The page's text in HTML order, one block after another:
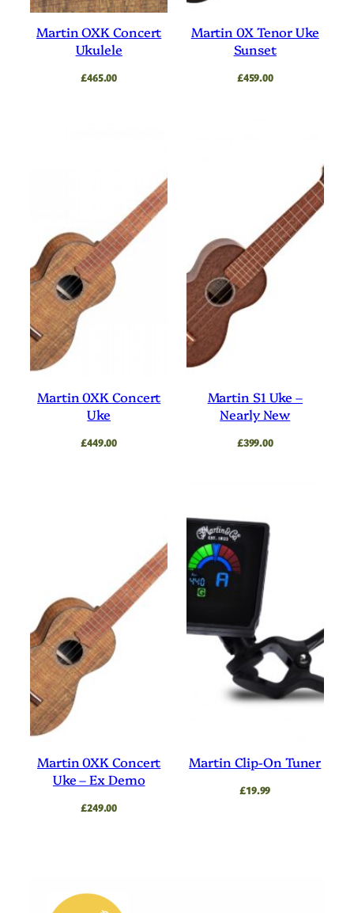
Martin OXK Concert
Ukulele
£465.00
Martin 0X Tenor Uke
Sunset
£459.00
Martin 0XK Concert
Uke
£449.00
Martin S1 Uke –
Nearly New
£399.00
Martin 0XK Concert
Uke – Ex Demo
£249.00
Martin Clip-On Tuner
£19.99